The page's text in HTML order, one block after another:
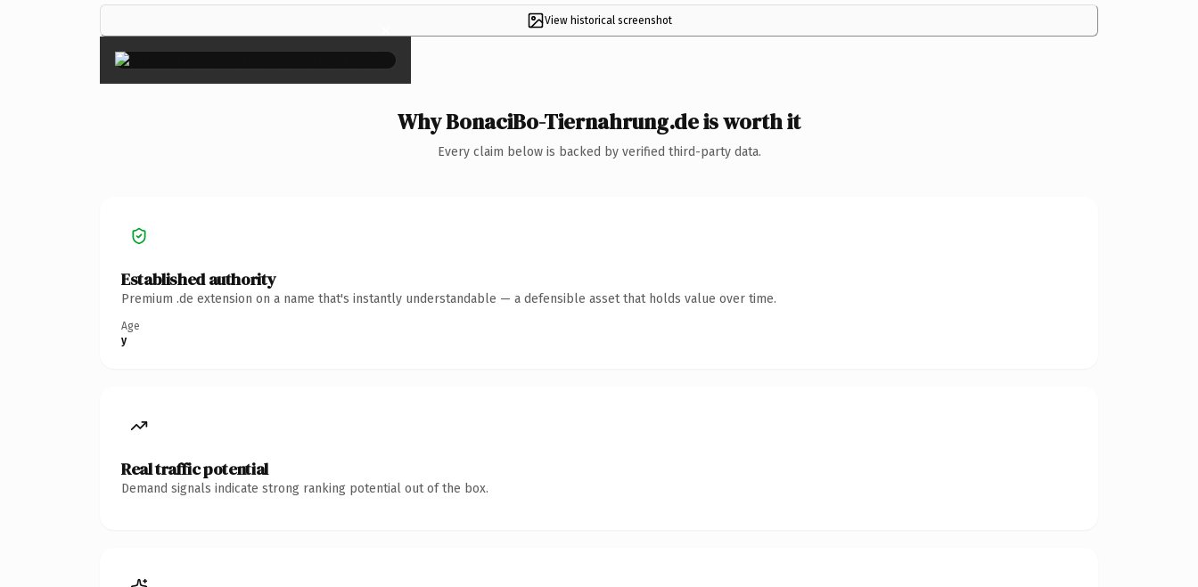
View historical screenshot
×
Why BonaciBo-Tiernahrung.de is worth it
Every claim below is backed by verified third-party data.
Established authority
Premium .de extension on a name that's instantly understandable — a defensible asset that holds value over time.
Age
y
Real traffic potential
Demand signals indicate strong ranking potential out of the box.